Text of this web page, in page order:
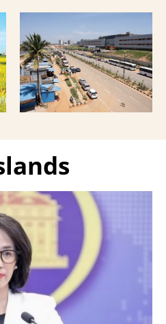
shifted supply chains to
India, according to
Bloomberg News.